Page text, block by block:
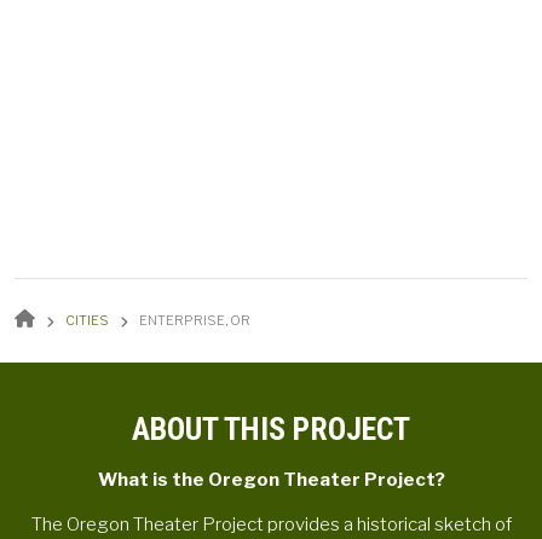
BREADCRUMB
CITIES ENTERPRISE, OR
ABOUT THIS PROJECT
What is the Oregon Theater Project?
The Oregon Theater Project provides a historical sketch of